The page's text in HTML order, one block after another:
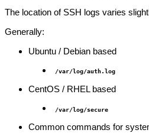
The location of SSH logs varies
Generally:
Ubuntu / Debian based
/var/log/auth.log
CentOS / RHEL based
/var/log/secure
Common commands for